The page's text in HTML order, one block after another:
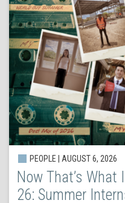
PEOPLE | AUGUST 6, 2026
Now That’s What
26: Summer